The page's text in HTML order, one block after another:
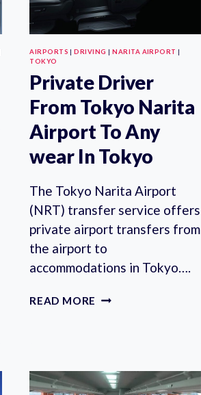
AIRPORTS |DRIVING |NARITA AIRPORT |
TOKYO
Private Driver
From Tokyo Narita
Airport To Any
wear In Tokyo
The Tokyo Narita Airport
(NRT) transfer service offers
private airport transfers from
the airport to
accommodations in Tokyo….
READ MORE PRIVATE
AIRPORT
TO